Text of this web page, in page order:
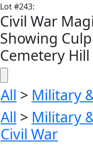
Lot#243:
Civil War
Showing
Cemetery Hill
All > Military
All > Military
Civil War